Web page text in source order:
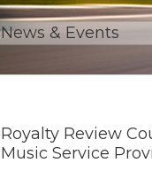
News & Events
Royalty Review
Music Service